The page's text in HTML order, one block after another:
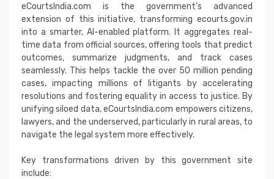
eCourtsIndia.com is the government’s advanced
extension of this initiative, transforming ecourts.gov.in
into a smarter, AI-enabled platform. It aggregates real-
time data from official sources, offering tools that predict
outcomes, summarize judgments, and track cases
seamlessly. This helps tackle the over 50 million pending
cases, impacting millions of litigants by accelerating
resolutions and fostering equality in access to justice. By
unifying siloed data, eCourtsIndia.com empowers citizens,
lawyers, and the underserved, particularly in rural areas, to
navigate the legal system more effectively.
Key transformations driven by this government site
include: